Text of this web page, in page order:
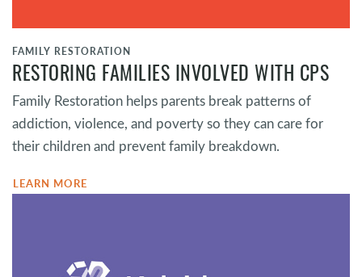
FAMILY RESTORATION
RESTORING FAMILIES INVOLVED WITH CPS
Family Restoration helps parents break patterns of
addiction, violence, and poverty so they can care for
their children and prevent family breakdown.
LEARN MORE